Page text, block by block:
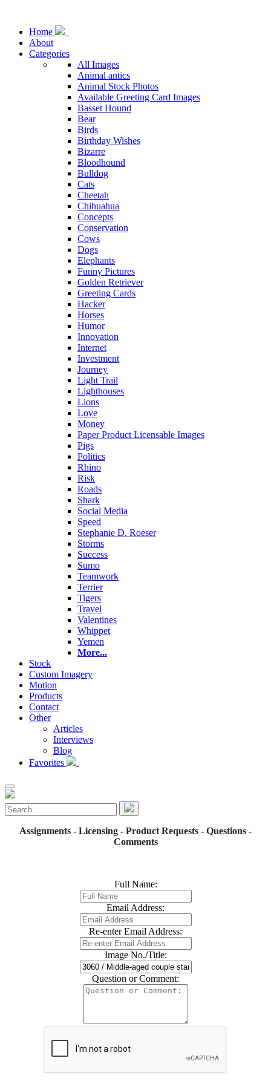
Home
About
Categories
All Images
Animal antics
Animal Stock Photos
Available Greeting Card Images
Basset Hound
Bear
Birds
Birthday Wishes
Bizarre
Bloodhound
Bulldog
Cats
Cheetah
Chihuahua
Concepts
Conservation
Cows
Dogs
Elephants
Funny Pictures
Golden Retriever
Greeting Cards
Hacker
Horses
Humor
Innovation
Internet
Investment
Journey
Light Trail
Lighthouses
Lions
Love
Money
Paper Product Licensable Images
Pigs
Politics
Rhino
Risk
Roads
Shark
Social Media
Speed
Stephanie D. Roeser
Storms
Success
Sumo
Teamwork
Terrier
Tigers
Travel
Valentines
Whippet
Yemen
More...
Stock
Custom Imagery
Motion
Products
Contact
Other
Articles
Interviews
Blog
Favorites
Assignments - Licensing - Product Requests - Questions -
Comments
Full Name:
Email Address:
Re-enter Email Address:
Image No./Title:
Question or Comment: